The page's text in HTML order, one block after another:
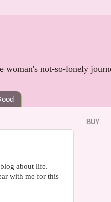
not-so-lonely
about life.
with me for this
BUY